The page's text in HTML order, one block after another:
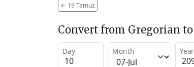
← 19 Tamuz
Convert from Gregorian
Day Month Year